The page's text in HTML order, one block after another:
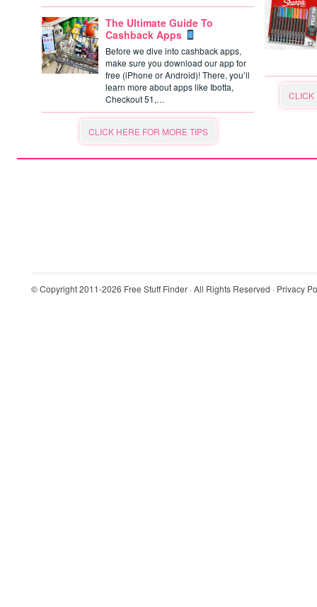
The Ultimate Guide To
Cashback Apps
Before we dive into cashback apps,
make sure you download our app for
free (iPhone or Android)! There, you’ll
learn more about apps like Ibotta,
Checkout 51,…
CLICK HERE FOR MORE TIPS
CLICK
© Copyright 2011-2026 Free Stuff Finder · All Rights Reserved · Privacy